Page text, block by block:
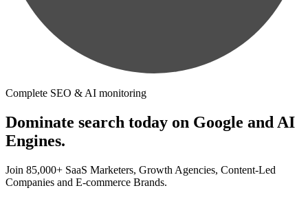
Complete SEO & AI monitoring
Dominate search today on Google and AI
Engines.
Join 85,000+ SaaS Marketers, Growth Agencies, Content-Led
Companies and E-commerce Brands.